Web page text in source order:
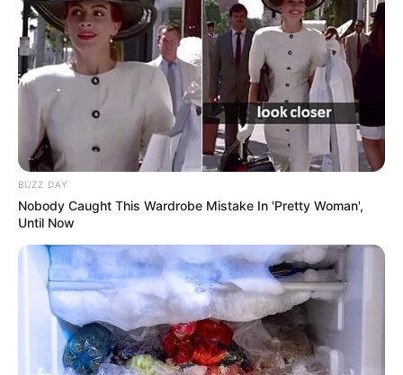
BUZZ DAY
Nobody Caught This Wardrobe Mistake In 'Pretty Woman',
Until Now